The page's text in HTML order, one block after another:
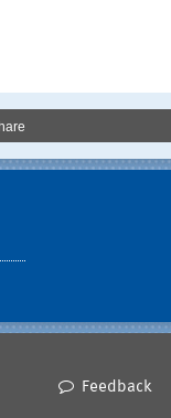
Feedback